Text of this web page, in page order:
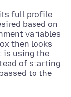
full profile
based on
variables
then looks
is using the
of starting
to the